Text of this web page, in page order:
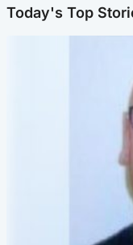
Today's Top